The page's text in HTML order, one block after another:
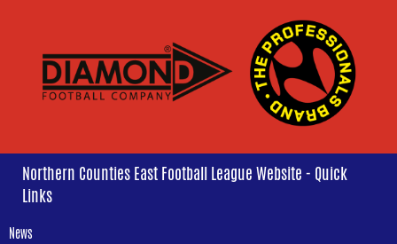
Northern Counties East Football League Website - Quick
Links
News